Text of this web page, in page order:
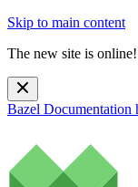
Skip to main content
The new site is online!
Bazel Documentation